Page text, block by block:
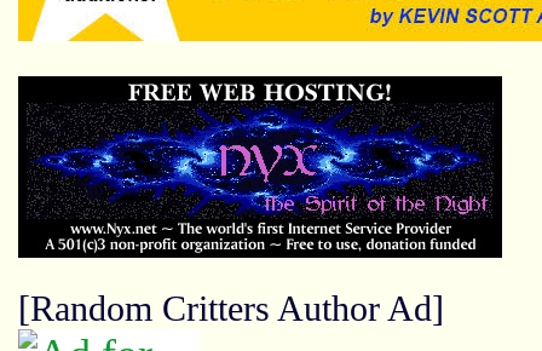
[Random Critters Author Ad]